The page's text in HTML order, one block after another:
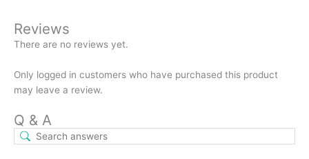
Reviews
There are no reviews yet.
Only logged in customers who have purchased this product
may leave a review.
Q & A